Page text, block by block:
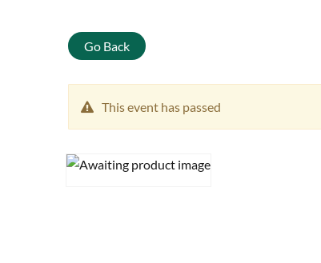
Go Back
This event has passed